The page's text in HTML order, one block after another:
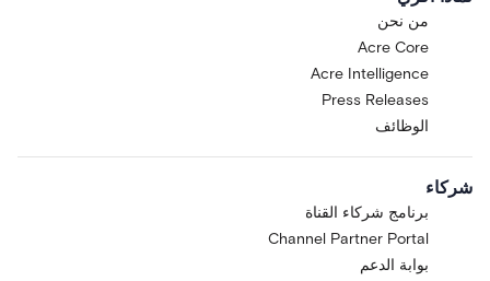
من نحن
Acre Core
Acre Intelligence
Press Releases
الوظائف
شركاء
برنامج شركاء القناة
Channel Partner Portal
بوابة الدعم